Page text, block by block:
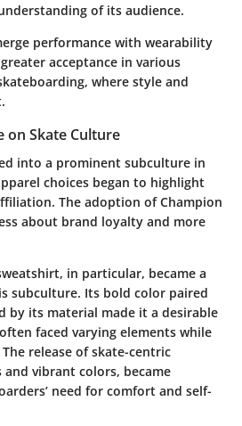
of its audience.
performance with wearability
acceptance in various
where style and
on Skate Culture
into a prominent subculture in
choices began to highlight
The adoption of Champion
about brand loyalty and more
in particular, became a
subculture. Its bold color paired
its material made it a desirable
faced varying elements while
release of skate-centric
vibrant colors, became
need for comfort and self-